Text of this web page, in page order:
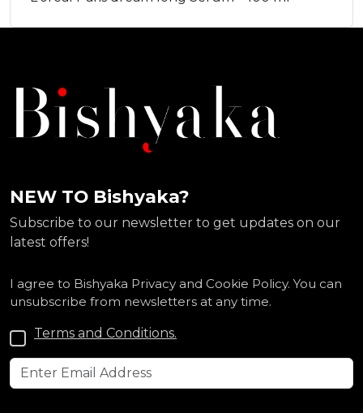
NEW TO Bishyaka?
Subscribe to our newsletter to get updates on our
latest offers!
I agree to Bishyaka Privacy and Cookie Policy. You can
unsubscribe from newsletters at any time.
Terms and Conditions.